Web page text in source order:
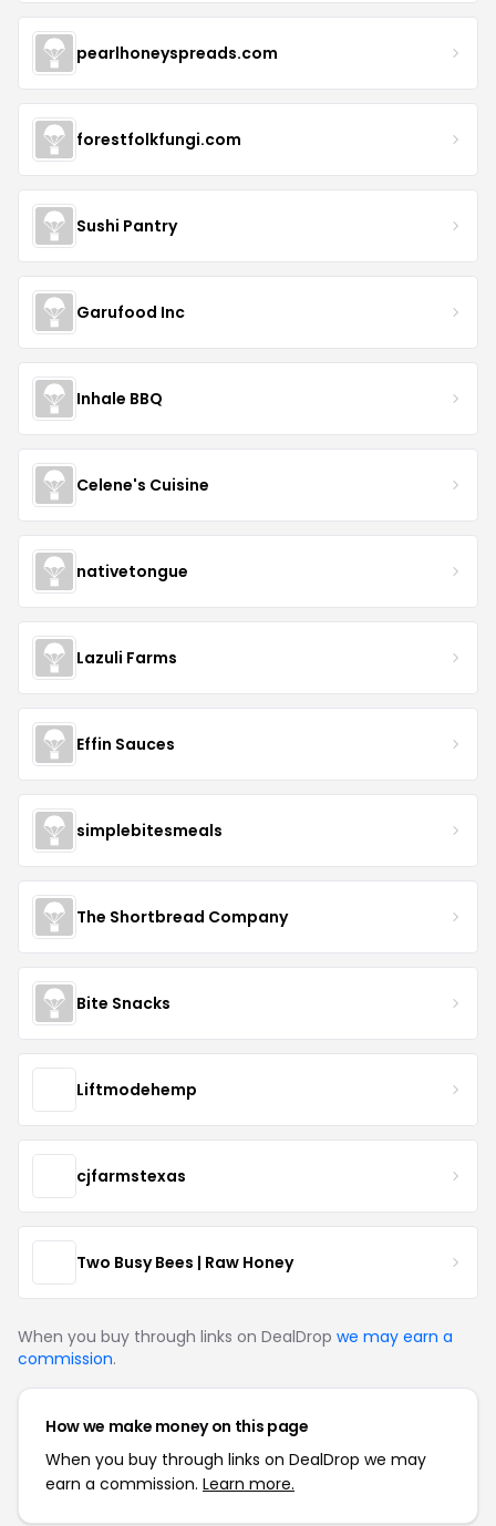
pearlhoneyspreads.com
forestfolkfungi.com
Sushi Pantry
Garufood Inc
Inhale BBQ
Celene's Cuisine
nativetongue
Lazuli Farms
Effin Sauces
simplebitesmeals
The Shortbread Company
Bite Snacks
Liftmodehemp
cjfarmstexas
Two Busy Bees | Raw Honey
When you buy through links on DealDrop we may earn a
commission.
How we make money on this page
When you buy through links on DealDrop we may
earn a commission. Learn more.